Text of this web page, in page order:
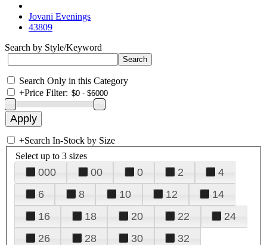
Jovani Evenings
43809
Search by Style/Keyword
Search Only in this Category
+Price Filter:
+Search In-Stock by Size
Select up to 3 sizes
000 00 0 2
4
6
8 10 12
14
16
18 20 22
24
26
28 30
32